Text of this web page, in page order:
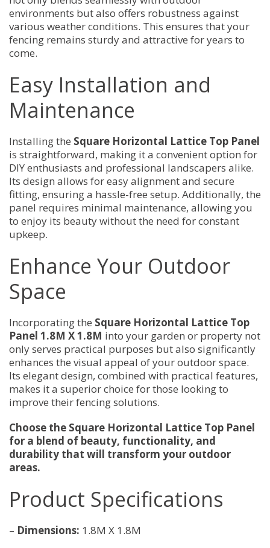
environments but also offers robustness against
various weather conditions. This ensures that your
fencing remains sturdy and attractive for years to
come.
Easy Installation and
Maintenance
Installing the Square Horizontal Lattice Top Panel
is straightforward, making it a convenient option for
DIY enthusiasts and professional landscapers alike.
Its design allows for easy alignment and secure
fitting, ensuring a hassle-free setup. Additionally, the
panel requires minimal maintenance, allowing you
to enjoy its beauty without the need for constant
upkeep.
Enhance Your Outdoor
Space
Incorporating the Square Horizontal Lattice Top
Panel 1.8M X 1.8M into your garden or property not
only serves practical purposes but also significantly
enhances the visual appeal of your outdoor space.
Its elegant design, combined with practical features,
makes it a superior choice for those looking to
improve their fencing solutions.
Choose the Square Horizontal Lattice Top Panel
for a blend of beauty, functionality, and
durability that will transform your outdoor
areas.
Product Specifications
– Dimensions: 1.8M X 1.8M